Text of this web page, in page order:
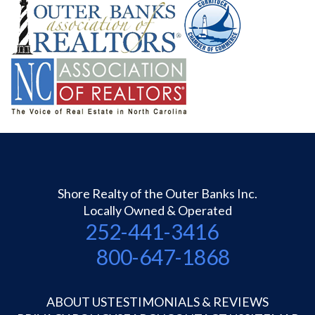
Shore Realty of the Outer Banks Inc.
Locally Owned & Operated
252-441-3416
800-647-1868
ABOUT USTESTIMONIALS & REVIEWS